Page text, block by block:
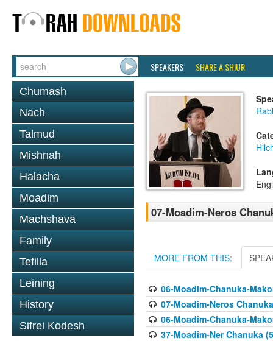
SPEAKERS SHARE A SHIUR
Chumash
Nach
Talmud
Mishnah
Halacha
Moadim
Machshava
Family
Tefilla
Leining
History
Sifrei Kodesh
07-Moadim-Neros
MORE FROM THIS:
06-Moadim-Chanuka-
07-Moadim-Neros
06-Moadim-Chanuka-
37-Moadim-Ner Chanuka